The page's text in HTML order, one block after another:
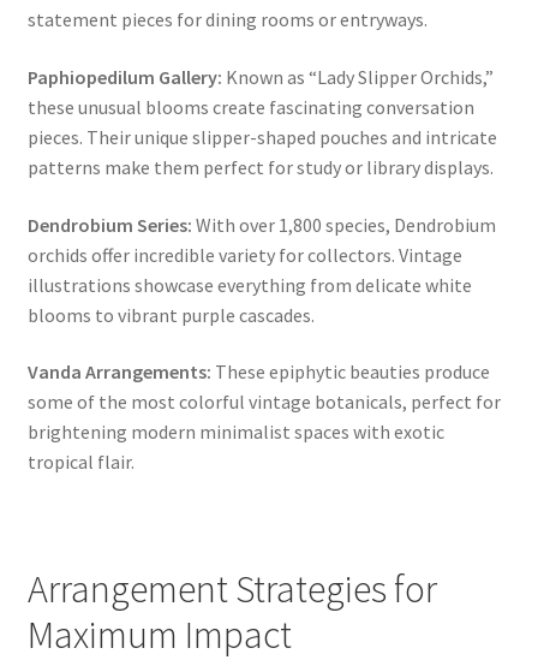
statement pieces for dining rooms or entryways.
Paphiopedilum Gallery: Known as “Lady Slipper Orchids,”
these unusual blooms create fascinating conversation
pieces. Their unique slipper-shaped pouches and intricate
patterns make them perfect for study or library displays.
Dendrobium Series: With over 1,800 species, Dendrobium
orchids offer incredible variety for collectors. Vintage
illustrations showcase everything from delicate white
blooms to vibrant purple cascades.
Vanda Arrangements: These epiphytic beauties produce
some of the most colorful vintage botanicals, perfect for
brightening modern minimalist spaces with exotic
tropical flair.
Arrangement Strategies for
Maximum Impact